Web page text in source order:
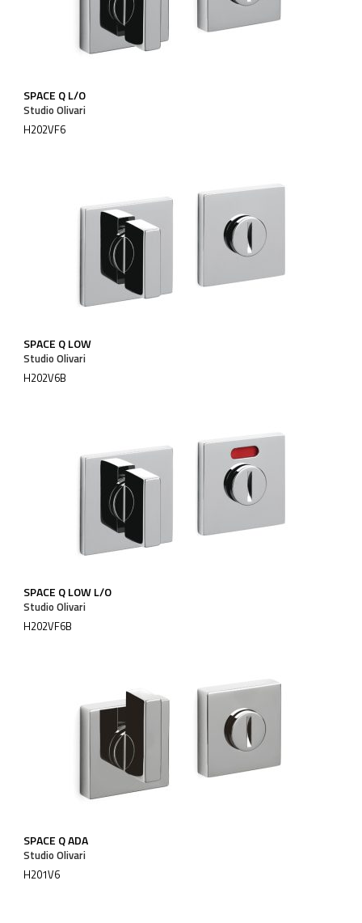
SPACE Q L/O
Studio Olivari
H202VF6
SPACE Q LOW
Studio Olivari
H202V6B
SPACE Q LOW L/O
Studio Olivari
H202VF6B
SPACE Q ADA
Studio Olivari
H201V6